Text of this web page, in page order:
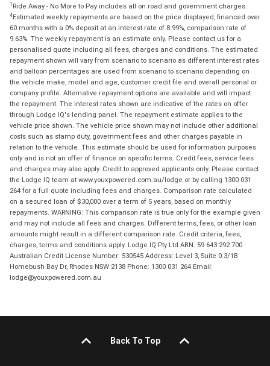
1 Ride Away - No More to Pay includes all on road and government charges.
4Estimated weekly repayments are based on the price displayed, financed over
60 months with a 0% deposit at an interest rate of 8.99%, comparison rate of
9.63%. The weekly repayment is an estimate only. Please contact us for a
personalised quote including all fees, charges and conditions. The estimated
repayment shown will vary from scenario to scenario as different interest rates
and balloon percentages are used from scenario to scenario depending on
the vehicle make, model and age, customer credit file and overall personal or
company profile. Alternative repayment options are available and will impact
the repayment. The interest rates shown are indicative of the rates on offer
through Lodge IQ's lending panel. The repayment estimate applies to the
vehicle price shown. The vehicle price shown may not include other additional
costs such as stamp duty, government fees and other charges payable in
relation to the vehicle. This estimate should be used for information purposes
only and is not an offer of finance on specific terms. Credit fees, service fees
and charges may also apply. Credit to approved applicants only. Please contact
the Lodge IQ team at www.youxpowered.com.au/lodge or by calling 1300 031
264 for a full quote including fees and charges. Comparison rate calculated
on a secured loan of $30,000 over a term of 5 years, based on monthly
repayments. WARNING: This comparison rate is true only for the example given
and may not include all fees and charges. Different terms, fees, or other loan
amounts might result in a different comparison rate. Credit criteria, fees,
charges, terms and conditions apply. Lodge IQ Pty Ltd ABN: 59 643 292 700
Australian Credit License Number: 530545 Address: Level 3, Suite 0.3/1B
Homebush Bay Dr, Rhodes NSW 2138 Phone: 1300 031 264 Email:
lodge@youxpowered.com.au
Back To Top